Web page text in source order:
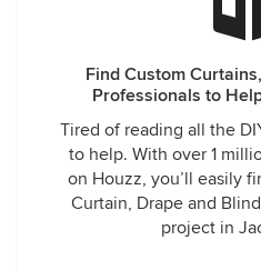
Find Custom
Professionals to
Tired of reading all the
to help. With over 1
on Houzz, you’ll easily
Curtain, Drape and
project in